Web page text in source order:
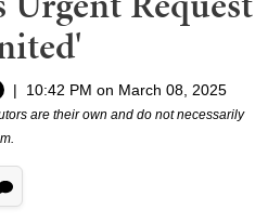
| 10:42 PM on March 08, 2025
are their own and do not necessarily